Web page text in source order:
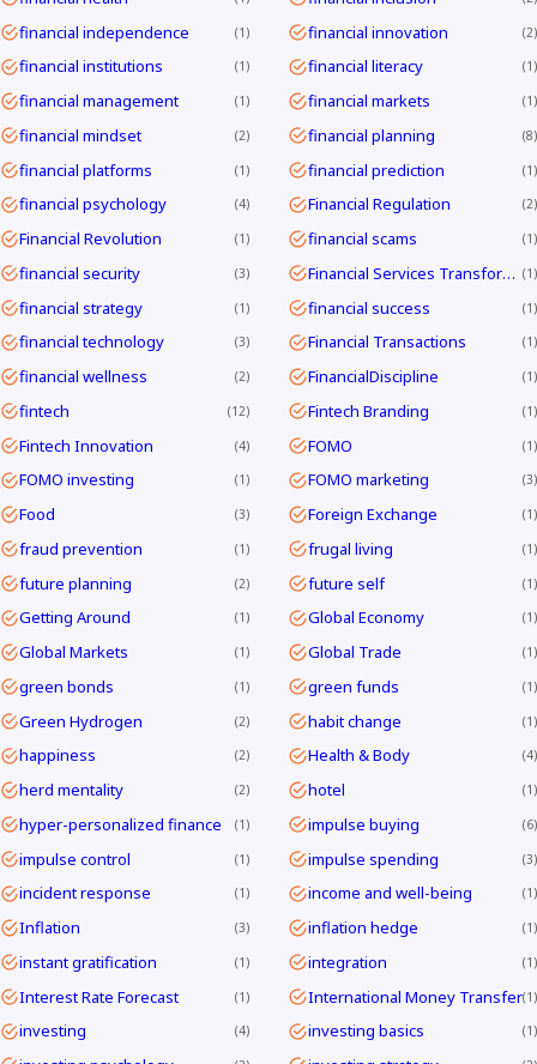
financial independence 1 financial innovation 2
financial institutions 1 financial literacy 1
financial management 1 financial markets 1
financial mindset 2 financial planning 8
financial platforms 1 financial prediction 1
financial psychology 4 Financial Regulation 2
Financial Revolution 1 financial scams 1
financial security 3 Financial Services Transformation 1
financial strategy 1 financial success 1
financial technology 3 Financial Transactions 1
financial wellness 2 FinancialDiscipline 1
fintech 12 Fintech Branding 1
Fintech Innovation 4 FOMO 1
FOMO investing 1 FOMO marketing 3
Food 3 Foreign Exchange 1
fraud prevention 1 frugal living 1
future planning 2 future self 1
Getting Around 1 Global Economy 1
Global Markets 1 Global Trade 1
green bonds 1 green funds 1
Green Hydrogen 2 habit change 1
happiness 2 Health & Body 4
herd mentality 2 hotel 1
hyper-personalized finance 1 impulse buying 6
impulse control 1 impulse spending 3
incident response 1 income and well-being 1
Inflation 3 inflation hedge 1
instant gratification 1 integration 1
Interest Rate Forecast 1 International Money Transfer 1
investing 4 investing basics 1